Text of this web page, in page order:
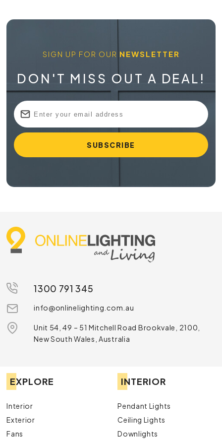
SIGN UP FOR OUR NEWSLETTER
DON'T MISS OUT A DEAL!
1300 791 345
info@onlinelighting.com.au
Unit 54, 49 – 51 Mitchell Road Brookvale, 2100,
New South Wales, Australia
EXPLORE
Interior
Exterior
Fans
INTERIOR
Pendant Lights
Ceiling Lights
Downlights